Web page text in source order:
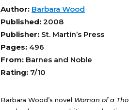
Author: Barbara Wood
Published: 2008
Publisher: St. Martin’s Press
Pages: 496
From: Barnes and Noble
Rating: 7/10
Barbara Wood’s novel Woman of a